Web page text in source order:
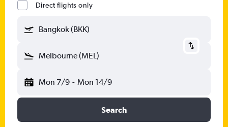
Direct flights only
Bangkok (BKK)
Melbourne (MEL)
Mon 7/9 - Mon 14/9
Search